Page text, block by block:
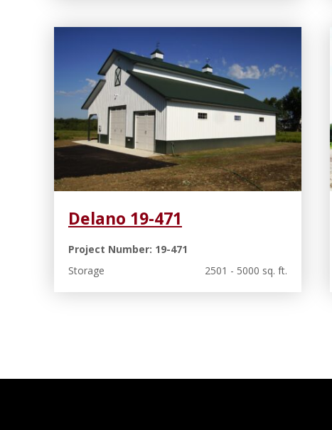
Delano 19-471
Project Number: 19-471
Storage
2501 - 5000 sq. ft.